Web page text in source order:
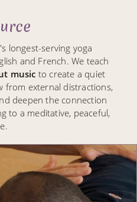
longest-serving yoga
and French. We teach
music to create a quiet
from external distractions,
deepen the connection
to a meditative, peaceful,